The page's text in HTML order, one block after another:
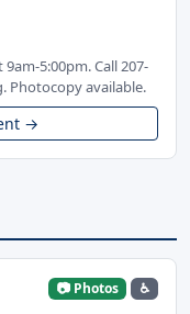
5:00pm. Call 207-
Photocopy available.
→
📷 Photos ♿